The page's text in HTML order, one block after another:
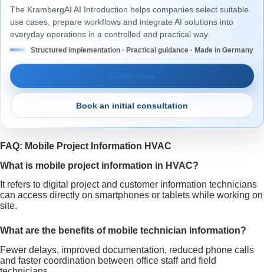
The KrambergAI AI Introduction helps companies select suitable
use cases, prepare workflows and integrate AI solutions into
everyday operations in a controlled and practical way.
Structured implementation · Practical guidance · Made in Germany
Learn more
Book an initial consultation
FAQ: Mobile Project Information HVAC
What is mobile project information in HVAC?
It refers to digital project and customer information technicians
can access directly on smartphones or tablets while working on
site.
What are the benefits of mobile technician information?
Fewer delays, improved documentation, reduced phone calls
and faster coordination between office staff and field